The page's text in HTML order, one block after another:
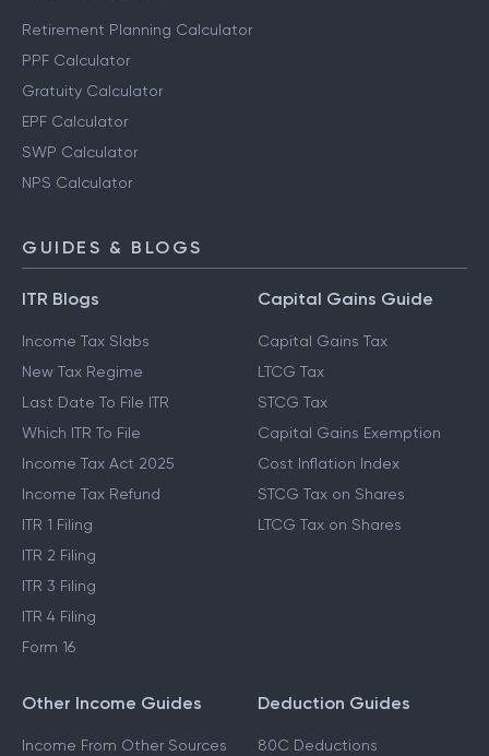
Retirement Planning Calculator
PPF Calculator
Gratuity Calculator
EPF Calculator
SWP Calculator
NPS Calculator
GUIDES & BLOGS
ITR Blogs
Income Tax Slabs
New Tax Regime
Last Date To File ITR
Which ITR To File
Income Tax Act 2025
Income Tax Refund
ITR 1 Filing
ITR 2 Filing
ITR 3 Filing
ITR 4 Filing
Form 16
Capital Gains Guide
Capital Gains Tax
LTCG Tax
STCG Tax
Capital Gains Exemption
Cost Inflation Index
STCG Tax on Shares
LTCG Tax on Shares
Other Income Guides
Income From Other Sources
Deduction Guides
80C Deductions